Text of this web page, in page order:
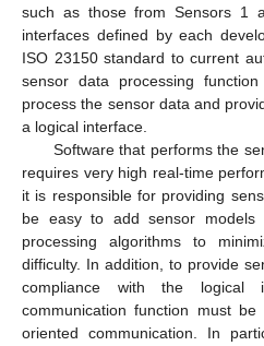
such as those from Sensors 1
interfaces defined by each
ISO 23150 standard to current
sensor data processing
process the sensor data and
a logical interface.
Software that performs the
requires very high real-time
it is responsible for providing
be easy to add sensor
processing algorithms to
difficulty. In addition, to provide
compliance with the logical
communication function must
oriented communication. In